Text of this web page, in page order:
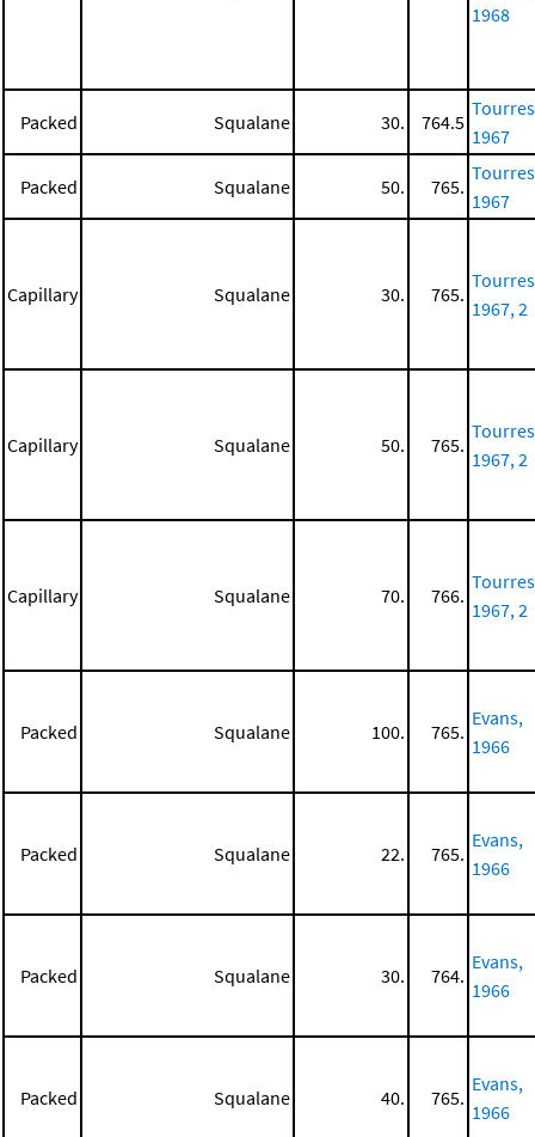
1968
Packed Squalane 30. 764.5
1967
Packed Squalane 50. 765.
1967
Capillary Squalane 30. 765.
1967, 2
Capillary Squalane 50. 765.
1967, 2
Capillary Squalane 70. 766.
1967, 2
Packed Squalane 100. 765.
Evans,
1966
Packed Squalane 22. 765.
Evans,
1966
Packed Squalane 30. 764.
Evans,
1966
Packed Squalane 40. 765.
Evans,
1966